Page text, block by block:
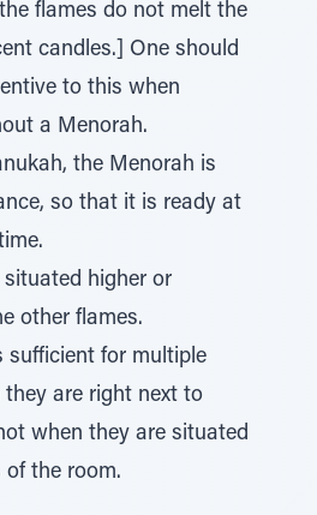
flames do not melt the
candles.] One should
to this when
a Menorah.
the Menorah is
so that it is ready at
situated higher or
other flames.
sufficient for multiple
are right next to
when they are situated
of the room.